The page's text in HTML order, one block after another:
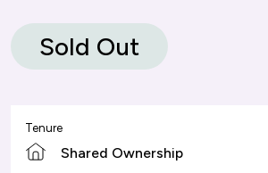
Sold Out
Tenure
Shared Ownership